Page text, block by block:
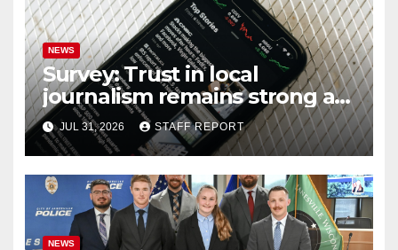
NEWS
Survey: Trust in local
journalism remains strong as
readers seek out a variety of
outlets
JUL 31, 2026 STAFF REPORT
NEWS